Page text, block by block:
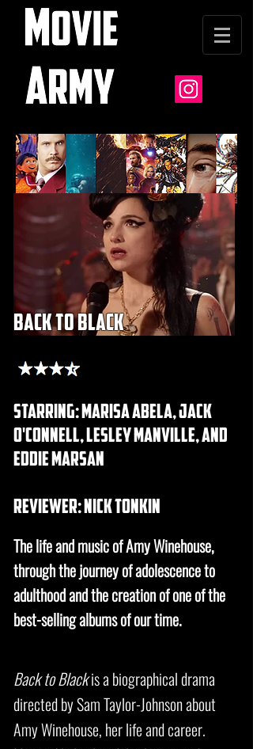
back to black
starring: marisa abela, jack
o'connell, lesley manville, and
eddie marsan
REVIEWER: nick tonkin
The life and music of Amy Winehouse,
through the journey of adolescence to
adulthood and the creation of one of the
best-selling albums of our time.
Back to Blackis a biographical drama
directed by Sam Taylor-Johnson about
Amy Winehouse, her life and career.